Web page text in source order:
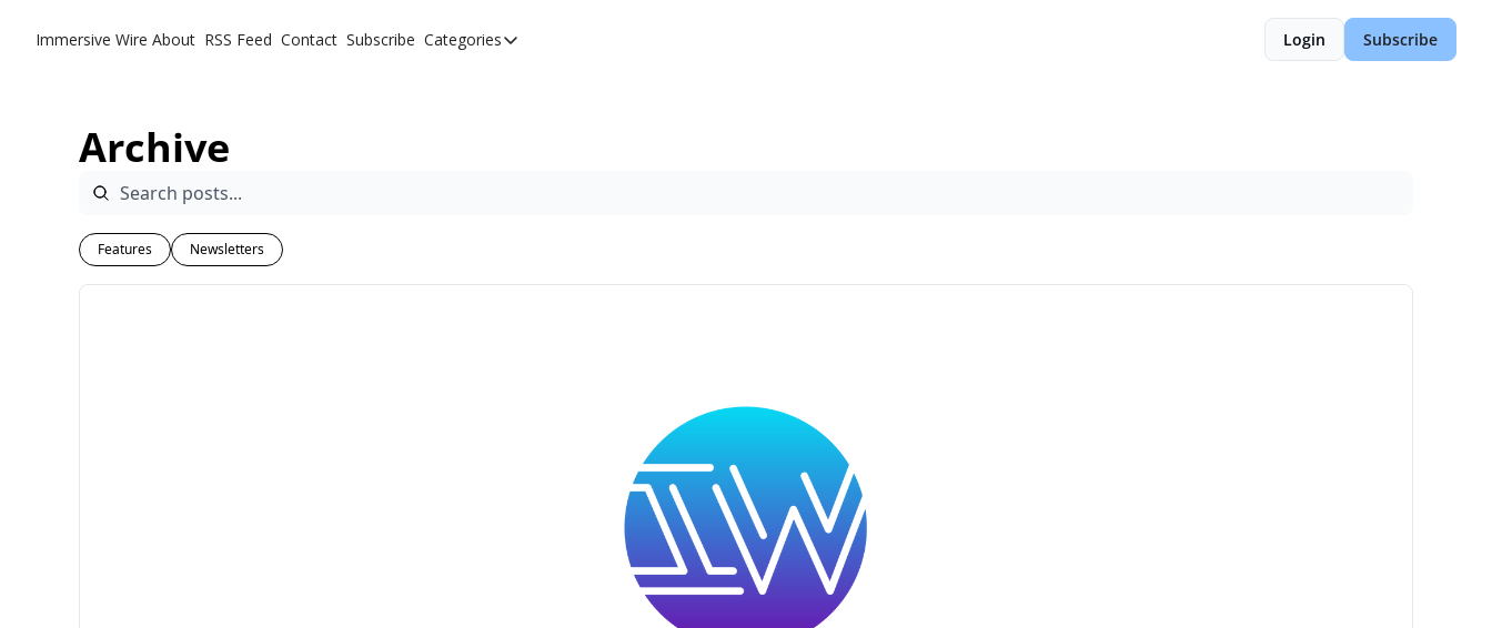
Immersive Wire About RSS Feed Contact Subscribe Categories
Categories
Login Subscribe
Archive
Features Newsletters